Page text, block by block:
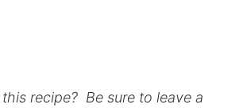
recipe? Be sure to leave a